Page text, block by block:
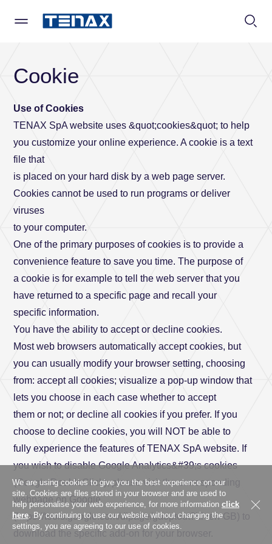
TENAX
Cookie
Use of Cookies
TENAX SpA website uses &quot;cookies&quot; to help
you customize your online experience. A cookie is a text
file that
is placed on your hard disk by a web page server.
Cookies cannot be used to run programs or deliver
viruses
to your computer.
One of the primary purposes of cookies is to provide a
convenience feature to save you time. The purpose of
a cookie is for example to tell the web server that you
have returned to a specific page and recall your
specific information.
You have the ability to accept or decline cookies.
Most web browsers automatically accept cookies, but
you can usually modify your browser setting, choosing
from: accept all cookies; visualize a pop-up window that
lets you choose in each case whether to accept
them or not; or decline all cookies if you prefer. If you
choose to decline cookies, you will NOT be able to
fully experience the features of TENAX SpA website. If
you wish to disable Google Analytics&#39;s cookies
(Google DoubleClick), please visit the corresponding
webpage on Google
(https://tools.google.com/dlpage/gaoptout?hl=en-GB) to
download the specific add-on for your browser.
Specify a type
Company Private
Company
Business
Name
Surname
Address
City
Province
Country *
Country
We are using cookies to give you the best experience on our
site. Cookies are files stored in your browser and are used to
help personalise your web experience, for more information click
here. By continuing to use our website without changing the
settings, you are agreeing to our use of cookies.